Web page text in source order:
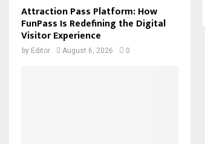
Attraction Pass Platform: How
FunPass Is Redefining the Digital
Visitor Experience
by Editor August 6, 2026 0